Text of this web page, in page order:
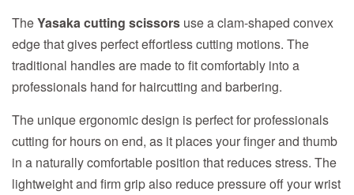
TheYasaka cutting scissors use a clam-shaped convex
edge that gives perfect effortless cutting motions. The
traditional handles are made to fit comfortably into a
professionals hand for haircutting and barbering.
The unique ergonomic design is perfect for professionals
cutting for hours on end, as it places your finger and thumb
in a naturally comfortable position that reduces stress. The
lightweight and firm grip also reduce pressure off your wrist